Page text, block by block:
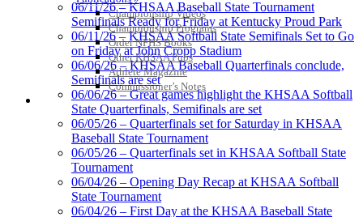
Championship Videos
Championship Programs
Order NFHS Books
Other KHSAA Pubs
Athlete Magazine
Commissioner’s Notes
COACHES / ADS / OFFICIALS / SPORTS MEDICINE
Exclusive Digital Ticketing Partner for
the KHSAA
Select Sport-America
Official Corporate Partner of the
KHSAA
06/11/26 – KHSAA Baseball State Tournament
Semifinals Ready for Friday at Kentucky Proud Park
06/11/26 – KHSAA Softball State Semifinals Set to Go
on Friday at John Cropp Stadium
06/06/26 – KHSAA Baseball Quarterfinals conclude,
Semifinals are set
06/06/26 – Great games highlight the KHSAA Softball
State Quarterfinals, Semifinals are set
06/05/26 – Quarterfinals set for Saturday in KHSAA
Baseball State Tournament
06/05/26 – Quarterfinals set in KHSAA Softball State
Tournament
06/04/26 – Opening Day Recap at KHSAA Softball
State Tournament
06/04/26 – First Day at the KHSAA Baseball State